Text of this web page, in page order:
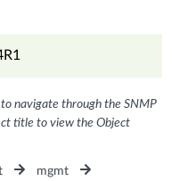
navigate through the SNMP
title to view the Object
mgmt